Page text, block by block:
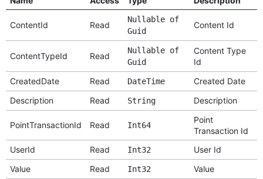
ContentId Read
Nullable of
Guid
Content Id
ContentTypeId Read
Nullable of
Guid
Content Type
Id
CreatedDate
Read DateTime
Created Date
Description
Read String Description
PointTransactionId Read Int64
Point
Transaction Id
UserId
Read Int32
User Id
Value
Read Int32 Value